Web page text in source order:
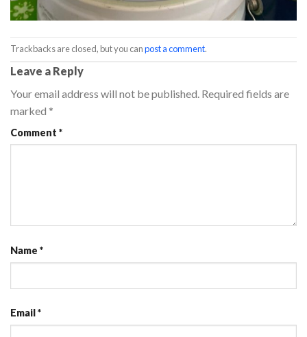
Trackbacks are closed, but you canpost a comment.
Leave a Reply
Your email address will not be published. Required fields are
marked *
Comment *
Name *
Email*